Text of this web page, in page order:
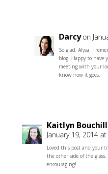
Darcy on
So glad, Alysa. I
blog. Happy to have
meeting with your
know how it goes.
Kaitlyn
January 19, 2014
Loved this post and your
the other side of the
encouraging!